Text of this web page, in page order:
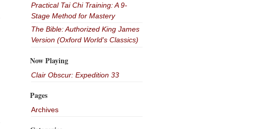
Practical Tai Chi Training: A 9-
Stage Method for Mastery
The Bible: Authorized King James
Version (Oxford World's Classics)
Now Playing
Clair Obscur: Expedition 33
Pages
Archives